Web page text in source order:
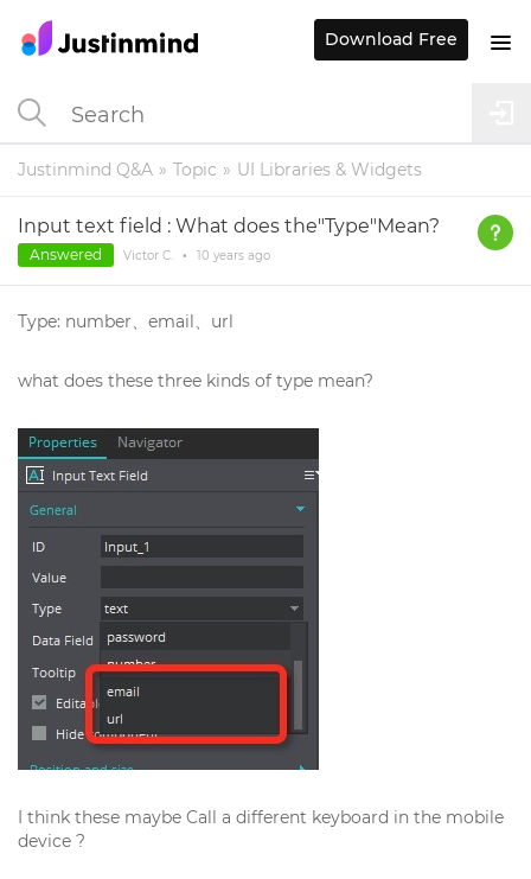
Justinmind Q&A Topic UI Libraries & Widgets
Input text field : What does the"Type"Mean?
Answered Victor C. • 10 years ago
Type: number、email、url
what does these three kinds of type mean?
I think these maybe Call a different keyboard in the mobile
device ?
Download Free